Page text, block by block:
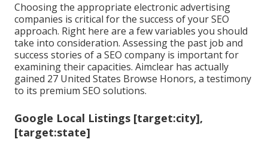
Choosing the appropriate electronic advertising
companies is critical for the success of your SEO
approach. Right here are a few variables you should
take into consideration. Assessing the past job and
success stories of a SEO company is important for
examining their capacities. Aimclear has actually
gained 27 United States Browse Honors, a testimony
to its premium SEO solutions.
Google Local Listings [target:city],
[target:state]